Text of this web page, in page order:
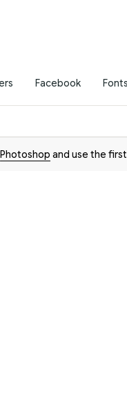
Facebook Fonts
Photoshop and use the